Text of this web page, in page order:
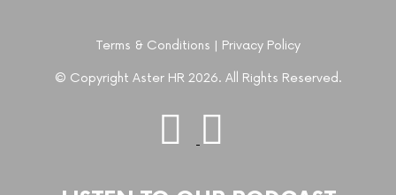
Terms & Conditions | Privacy Policy
© Copyright Aster HR 2026. All Rights Reserved.